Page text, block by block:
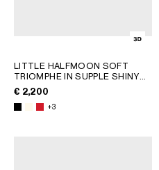
LITTLE HALFMOON SOFT
TRIOMPHE IN SUPPLE SHINY
LAMBSKIN
€ 2,200
+3
FRANCE
GEORGIA
GERMANY
GREECE